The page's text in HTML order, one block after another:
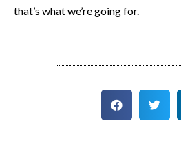
that’s what we’re going for.